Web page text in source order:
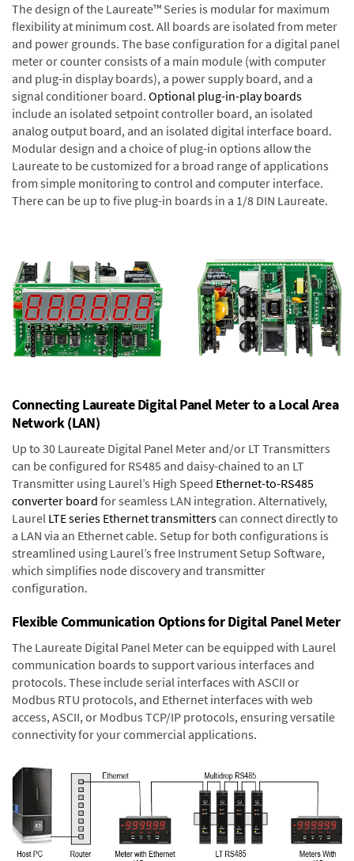
The design of the Laureate™ Series is modular for maximum
flexibility at minimum cost. All boards are isolated from meter
and power grounds. The base configuration for a digital panel
meter or counter consists of a main module (with computer
and plug-in display boards), a power supply board, and a
signal conditioner board. Optional plug-in-play boards
include an isolated setpoint controller board, an isolated
analog output board, and an isolated digital interface board.
Modular design and a choice of plug-in options allow the
Laureate to be customized for a broad range of applications
from simple monitoring to control and computer interface.
There can be up to five plug-in boards in a 1/8 DIN Laureate.
Connecting Laureate Digital Panel Meter to a Local Area
Network (LAN)
Up to 30 Laureate Digital Panel Meter and/or LT Transmitters
can be configured for RS485 and daisy-chained to an LT
Transmitter using Laurel’s High Speed Ethernet-to-RS485
converter board for seamless LAN integration. Alternatively,
Laurel LTE series Ethernet transmitterscan connect directly to
a LAN via an Ethernet cable. Setup for both configurations is
streamlined using Laurel’s free Instrument Setup Software,
which simplifies node discovery and transmitter
configuration.
Flexible Communication Options for Digital Panel Meter
The Laureate Digital Panel Meter can be equipped with Laurel
communication boards to support various interfaces and
protocols. These include serial interfaces with ASCII or
Modbus RTU protocols, and Ethernet interfaces with web
access, ASCII, or Modbus TCP/IP protocols, ensuring versatile
connectivity for your commercial applications.